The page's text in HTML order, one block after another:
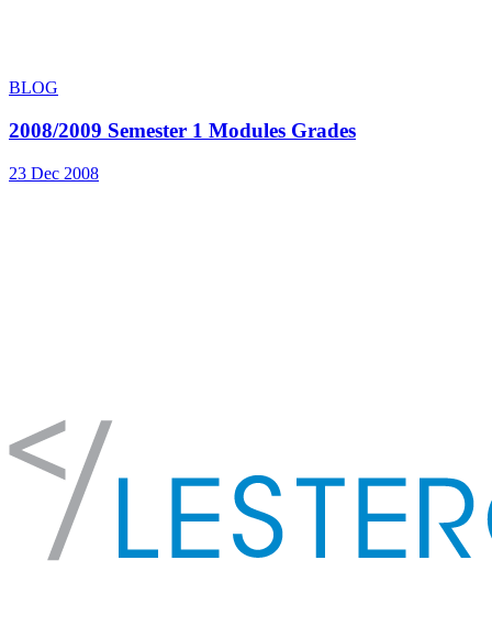
BLOG
2008/2009 Semester 1 Modules Grades
23 Dec 2008